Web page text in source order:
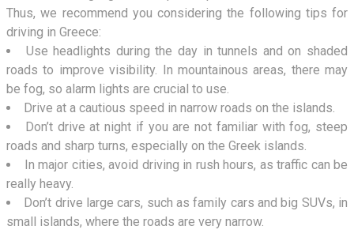
Thus, we recommend you considering the following tips for
driving in Greece:
Use headlights during the day in tunnels and on shaded
roads to improve visibility. In mountainous areas, there may
be fog, so alarm lights are crucial to use.
Drive at a cautious speed in narrow roads on the islands.
Don’t drive at night if you are not familiar with fog, steep
roads and sharp turns, especially on the Greek islands.
In major cities, avoid driving in rush hours, as traffic can be
really heavy.
Don’t drive large cars, such as family cars and big SUVs, in
small islands, where the roads are very narrow.